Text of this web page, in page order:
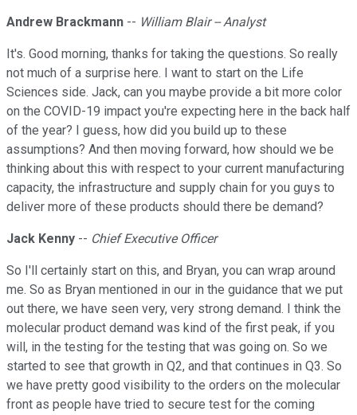
Andrew Brackmann -- William Blair -- Analyst
It's. Good morning, thanks for taking the questions. So really
not much of a surprise here. I want to start on the Life
Sciences side. Jack, can you maybe provide a bit more color
on the COVID-19 impact you're expecting here in the back half
of the year? I guess, how did you build up to these
assumptions? And then moving forward, how should we be
thinking about this with respect to your current manufacturing
capacity, the infrastructure and supply chain for you guys to
deliver more of these products should there be demand?
Jack Kenny -- Chief Executive Officer
So I'll certainly start on this, and Bryan, you can wrap around
me. So as Bryan mentioned in our in the guidance that we put
out there, we have seen very, very strong demand. I think the
molecular product demand was kind of the first peak, if you
will, in the testing for the testing that was going on. So we
started to see that growth in Q2, and that continues in Q3. So
we have pretty good visibility to the orders on the molecular
front as people have tried to secure test for the coming